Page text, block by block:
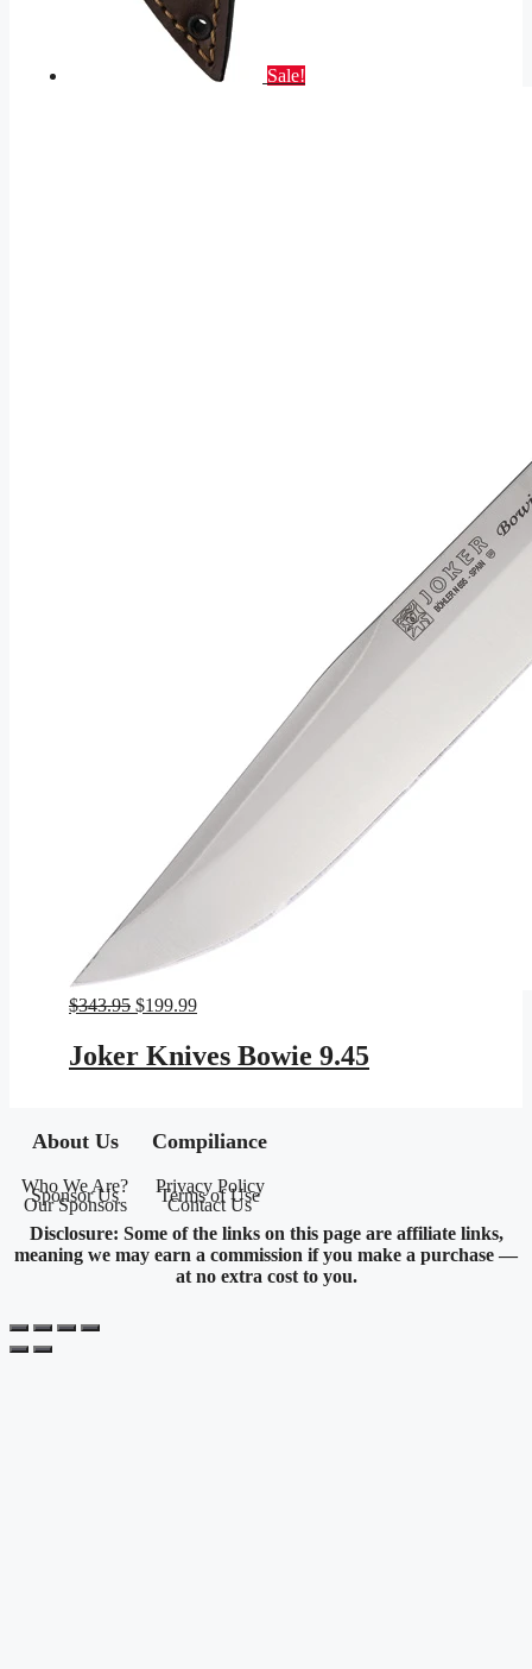
Sale!
$343.95 Original
was:
$343.95.
$199.99Current
$199.99.
Joker Knives Bowie 9.45
About Us
Who We Are?
Sponsor Us
Our Sponsors
Compiliance
Privacy Policy
Terms of Use
Contact Us
Disclosure: Some of the links on this page are affiliate links,
meaning we may earn a commission if you make a purchase —
at no extra cost to you.